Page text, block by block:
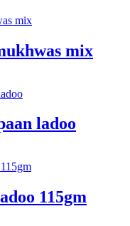
mix
ladoo
115gm